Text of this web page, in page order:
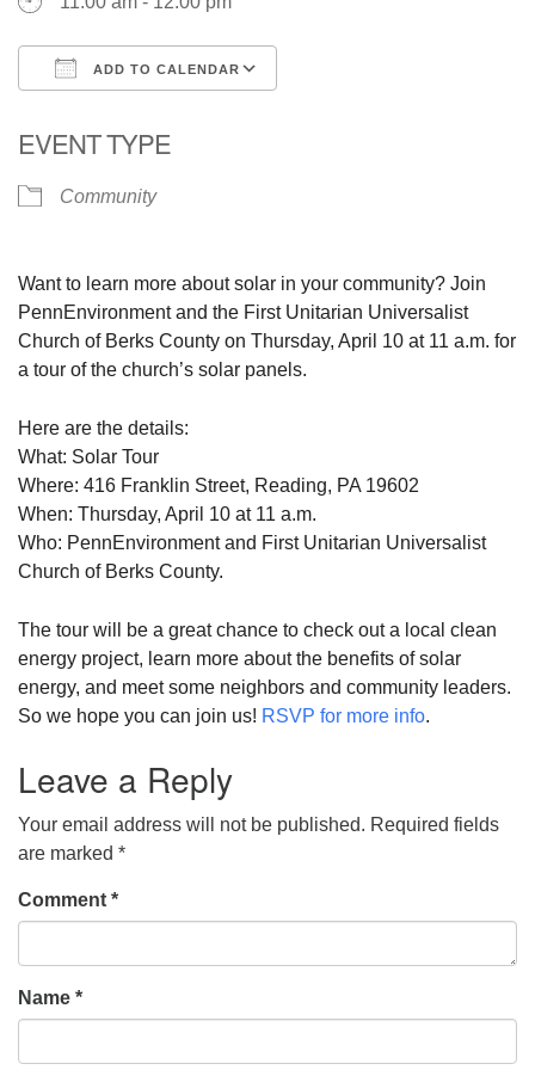
ADD TO CALENDAR
EVENT TYPE
Community
Want to learn more about solar in your community? Join
PennEnvironment and the First Unitarian Universalist
Church of Berks County on Thursday, April 10 at 11 a.m. for
a tour of the church’s solar panels.
Here are the details:
What: Solar Tour
Where: 416 Franklin Street, Reading, PA 19602
When: Thursday, April 10 at 11 a.m.
Who: PennEnvironment and First Unitarian Universalist
Church of Berks County.
The tour will be a great chance to check out a local clean
energy project, learn more about the benefits of solar
energy, and meet some neighbors and community leaders.
So we hope you can join us! RSVP for more info.
Leave a Reply
Your email address will not be published. Required fields
are marked *
Comment *
Name *